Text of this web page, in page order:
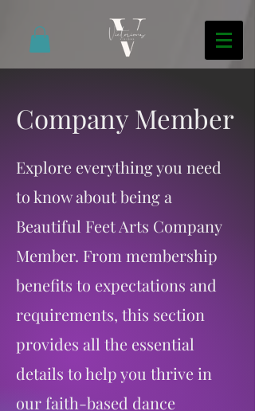
Company Member
Explore everything you need
to know about being a
Beautiful Feet Arts Company
Member. From membership
benefits to expectations and
requirements, this section
provides all the essential
details to help you thrive in
our faith-based dance